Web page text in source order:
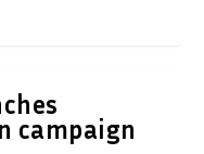
campaign